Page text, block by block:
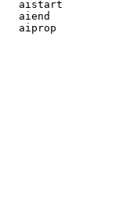
aistart
aiend
aiprop